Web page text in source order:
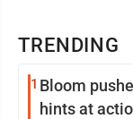
TRENDING
1 Bloom
hints at